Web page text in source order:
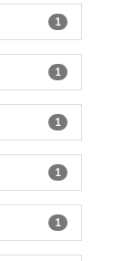
1
1
1
1
1